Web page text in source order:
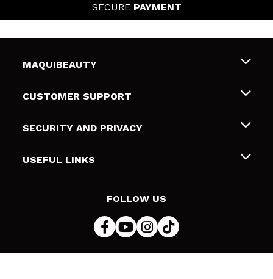
SECURE PAYMENT
MAQUIBEAUTY
About us
Gift cards
CUSTOMER SUPPORT
Shipping & Returns
Payment Methods
SECURITY AND PRIVACY
Terms and Privacy
USEFUL LINKS
FOLLOW US